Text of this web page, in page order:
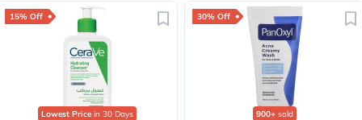
15% Off
Lowest Price in 30 Days
30% Off
900+ sold